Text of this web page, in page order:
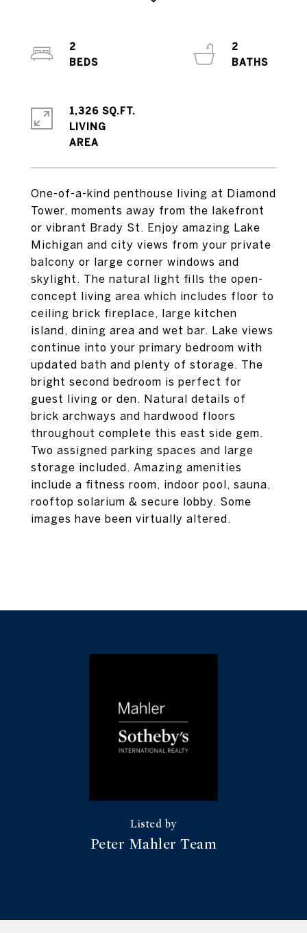
One-of-a-kind penthouse living at Diamond
Tower, moments away from the lakefront
or vibrant Brady St. Enjoy amazing Lake
Michigan and city views from your private
balcony or large corner windows and
skylight. The natural light fills the open-
concept living area which includes floor to
ceiling brick fireplace, large kitchen
island, dining area and wet bar. Lake views
continue into your primary bedroom with
updated bath and plenty of storage. The
bright second bedroom is perfect for
guest living or den. Natural details of
brick archways and hardwood floors
throughout complete this east side gem.
Two assigned parking spaces and large
storage included. Amazing amenities
include a fitness room, indoor pool, sauna,
rooftop solarium & secure lobby. Some
images have been virtually altered.
2
2
1,326 SQ.FT.
LIVING
Peter Mahler Team